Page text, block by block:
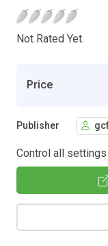
Not Rated Yet.
Price
Publisher
Control all